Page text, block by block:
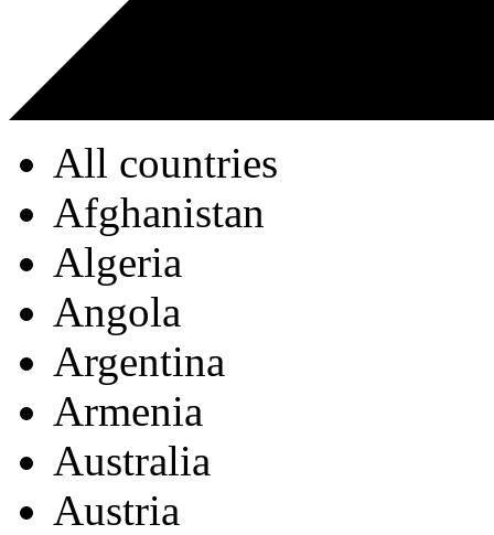
All countries
Afghanistan
Algeria
Angola
Argentina
Armenia
Australia
Austria